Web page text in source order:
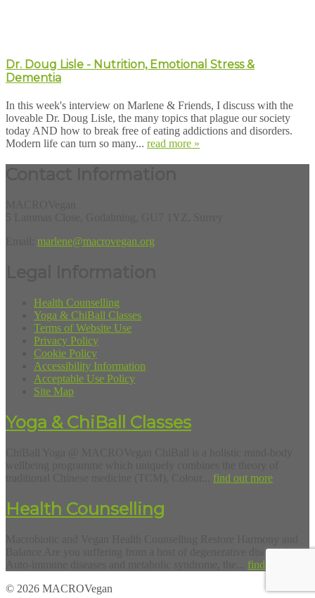
Dr. Doug Lisle - Nutrition, Emotional Stress &
Dementia
In this week's interview on Marlene & Friends, I discuss with the
loveable Dr. Doug Lisle, the many topics that plague our society
today AND how to break free of eating addictions and disorders.
Modern life can turn so many... read more »
marlene@macrovegan.org
Health Counselling
Yoga & ChiBall Classes
Terms of Website Use
Privacy Policy
Cookie Policy
Accessibility Information
Acceptable Use Policy
Site Map
Yoga & ChiBall Classes
find out more
Health Counselling
Balance Are you suffering from a host of degenerative diseases?
find out more
© 2026 MACROVegan